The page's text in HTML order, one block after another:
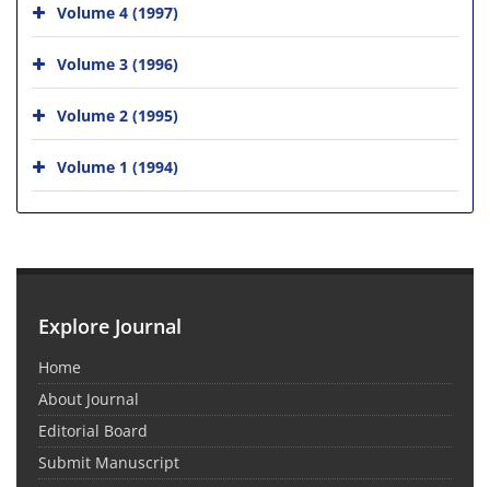
Volume 4 (1997)
Volume 3 (1996)
Volume 2 (1995)
Volume 1 (1994)
Explore Journal
Home
About Journal
Editorial Board
Submit Manuscript